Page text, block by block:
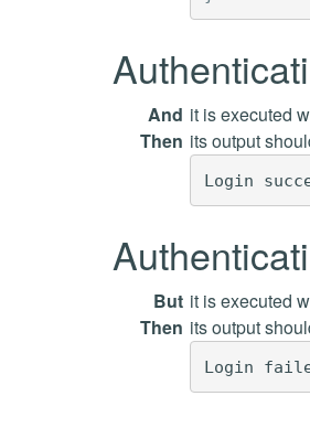
And it is executed
Then its output
But it is executed
Then its output